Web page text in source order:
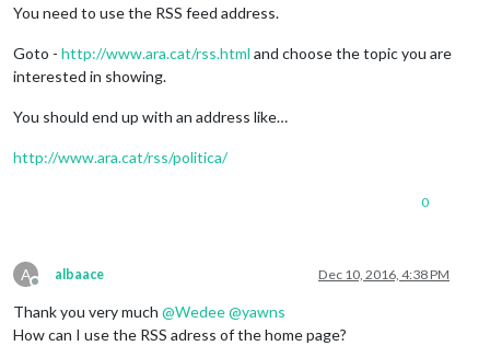
You need to use the RSS feed address.
Goto - http://www.ara.cat/rss.html and choose the topic you are
interested in showing.
You should end up with an address like…
http://www.ara.cat/rss/politica/
0
A
Offline
albaace Dec 10, 2016, 4:38 PM
Thank you very much @Wedee@yawns
How can I use the RSS adress of the home page?